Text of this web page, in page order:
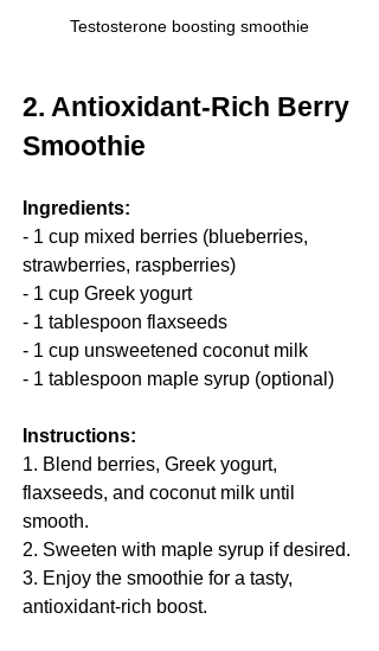
Testosterone boosting smoothie
2. Antioxidant-Rich Berry
Smoothie
Ingredients:
- 1 cup mixed berries (blueberries,
strawberries, raspberries)
- 1 cup Greek yogurt
- 1 tablespoon flaxseeds
- 1 cup unsweetened coconut milk
- 1 tablespoon maple syrup (optional)
Instructions:
1. Blend berries, Greek yogurt,
flaxseeds, and coconut milk until
smooth.
2. Sweeten with maple syrup if desired.
3. Enjoy the smoothie for a tasty,
antioxidant-rich boost.